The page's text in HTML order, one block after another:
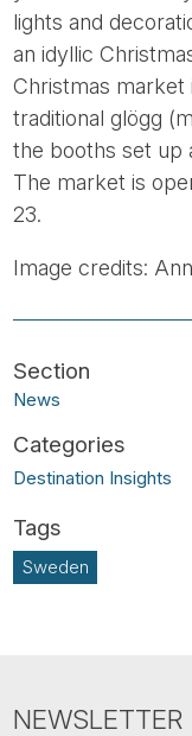
lights and
an idyllic
Christmas market
traditional glögg
the booths set up
The market is
23.
Image credits:
News
Destination Insights
Sweden
NEWSLETTER